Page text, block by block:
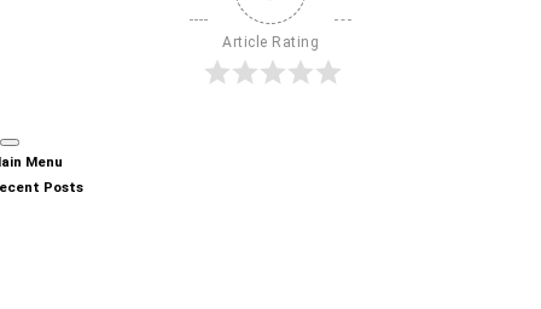
Article Rating
Menu
Posts